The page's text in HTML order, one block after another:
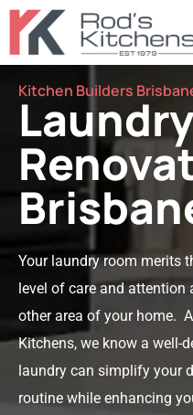
Kitchen Builders
Laundry
Your laundry room merits
level of care and attention
other area of your home.
Kitchens, we know a well-
laundry can simplify your
routine while enhancing